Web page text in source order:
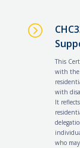
=
This
with the
with
It
who